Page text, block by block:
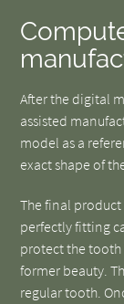
After the digital
assisted
model as a
exact shape of
The final product
perfectly fitting
protect the tooth
former beauty.
regular tooth.